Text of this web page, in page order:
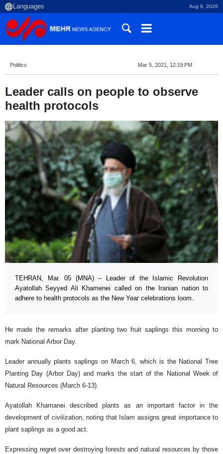
Aug 9, 2026
Politics Mar 5, 2021, 12:19 PM
Leader calls on people to observe
health protocols
TEHRAN, Mar. 05 (MNA) – Leader of the Islamic Revolution
Ayatollah Seyyed Ali Khamenei called on the Iranian nation to
adhere to health protocols as the New Year celebrations loom.
He made the remarks after planting two fruit saplings this morning to
mark National Arbor Day.
Leader annually plants saplings on March 6, which is the National Tree
Planting Day (Arbor Day) and marks the start of the National Week of
Natural Resources (March 6-13).
Ayatollah Khamanei described plants as an important factor in the
development of civilization, noting that Islam assigns great importance to
plant saplings as a good act.
Expressing regret over destroying forests and natural resources by those